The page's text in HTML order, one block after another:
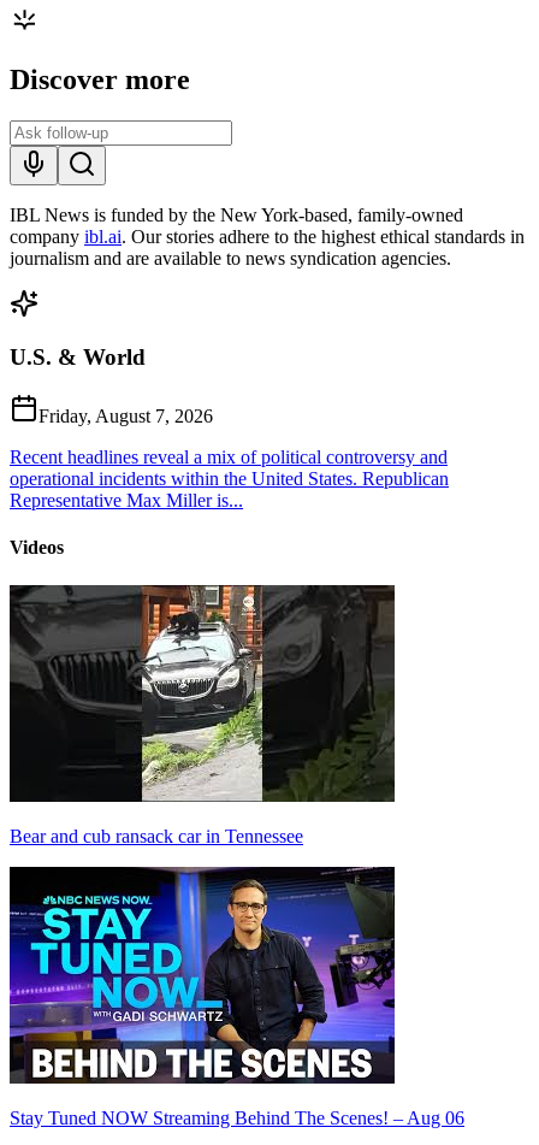
Discover more
IBL News is funded by the New York-based, family-owned
company ibl.ai. Our stories adhere to the highest ethical standards in
journalism and are available to news syndication agencies.
U.S. & World
Friday, August 7, 2026
Recent headlines reveal a mix of political controversy and
operational incidents within the United States. Republican
Representative Max Miller is...
Videos
Bear and cub ransack car in Tennessee
Stay Tuned NOW Streaming Behind The Scenes! – Aug 06